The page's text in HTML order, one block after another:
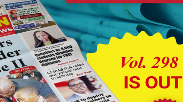
His nomination as Deputy Governor
granted,” she said.
he championed teachers’ welfare through
of teachers into higher job groups